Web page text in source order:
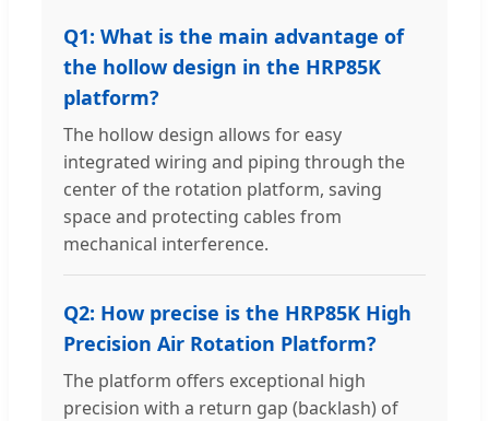
Q1: What is the main advantage of
the hollow design in the HRP85K
platform?
The hollow design allows for easy
integrated wiring and piping through the
center of the rotation platform, saving
space and protecting cables from
mechanical interference.
Q2: How precise is the HRP85K High
Precision Air Rotation Platform?
The platform offers exceptional high
precision with a return gap (backlash) of